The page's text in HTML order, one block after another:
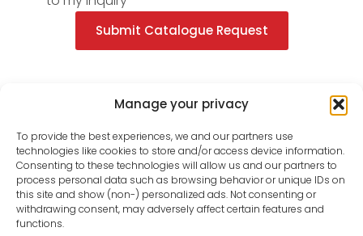
Manage your privacy
To provide the best experiences, we and our partners use
technologies like cookies to store and/or access device information.
Consenting to these technologies will allow us and our partners to
process personal data such as browsing behavior or unique IDs on
this site and show (non-) personalized ads. Not consenting or
withdrawing consent, may adversely affect certain features and
functions.
Submit Catalogue Request